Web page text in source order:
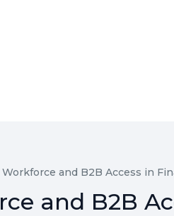
and B2B Access in
and B2B